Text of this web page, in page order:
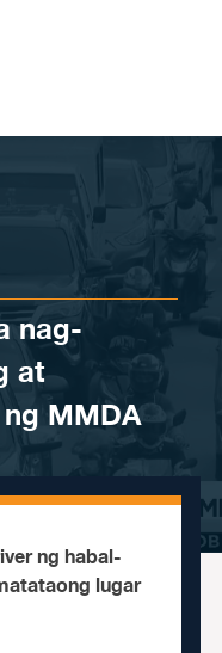
nag-
at
MMDA
ng habal-
lugar